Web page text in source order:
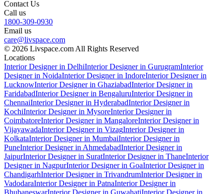
Contact Us
Call us
1800-309-0930
Email us
care@livspace.com
© 2026 Livspace.com All Rights Reserved
Locations
Interior Designer in DelhiInterior Designer in GurugramInterior
Designer in NoidaInterior Designer in IndoreInterior Designer in
LucknowInterior Designer in GhaziabadInterior Designer in
FaridabadInterior Designer in BengaluruInterior Designer in
ChennaiInterior Designer in HyderabadInterior Designer in
KochiInterior Designer in MysoreInterior Designer in
CoimbatoreInterior Designer in MangaloreInterior Designer in
VijayawadaInterior Designer in VizagInterior Designer in
KolkataInterior Designer in MumbaiInterior Designer in
PuneInterior Designer in AhmedabadInterior Designer in
JaipurInterior Designer in SuratInterior Designer in ThaneInterior
Designer in NagpurInterior Designer in GoaInterior Designer in
ChandigarhInterior Designer in TrivandrumInterior Designer in
VadodaraInterior Designer in PatnaInterior Designer in
BhubaneswarInterior Designer in GuwahatiInterior Designer in